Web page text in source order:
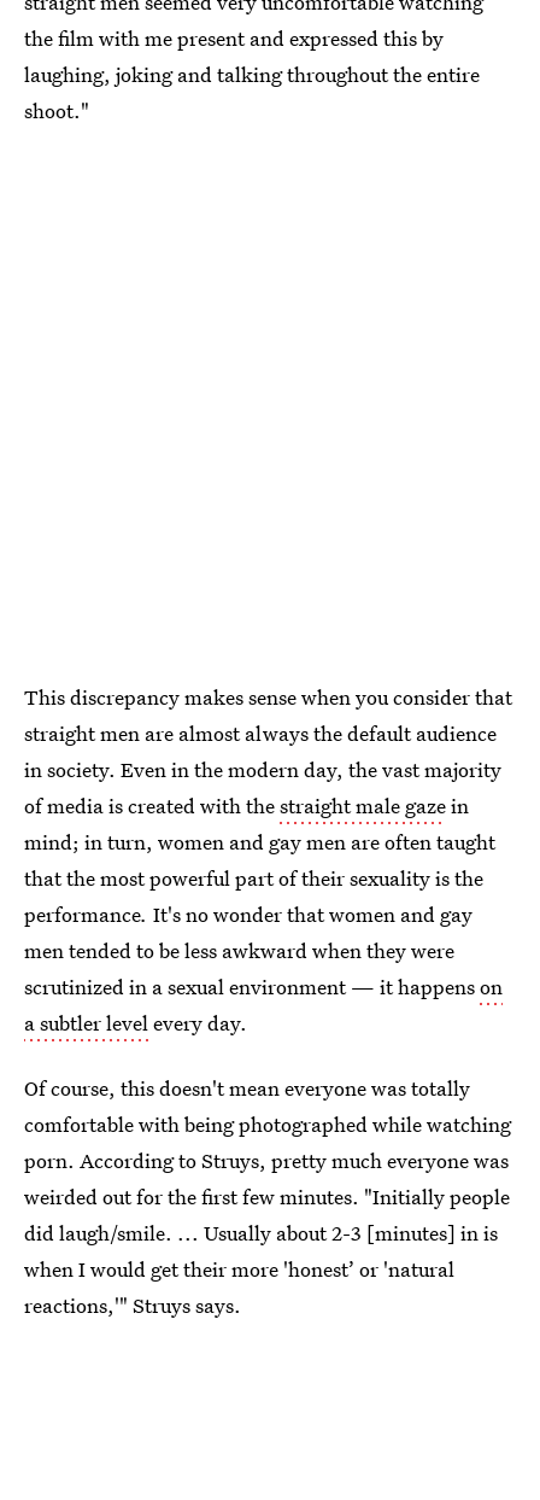
the film with me present and expressed this by
laughing, joking and talking throughout the entire
shoot."
This discrepancy makes sense when you consider that
straight men are almost always the default audience
in society. Even in the modern day, the vast majority
of media is created with thestraight male gazein
mind; in turn, women and gay men are often taught
that the most powerful part of their sexuality is the
performance. It's no wonder that women and gay
men tended to be less awkward when they were
scrutinized in a sexual environment — it happenson
a subtler levelevery day.
Of course, this doesn't mean everyone was totally
comfortable with being photographed while watching
porn. According to Struys, pretty much everyone was
weirded out for the first few minutes. "Initially people
did laugh/smile. ... Usually about 2-3 [minutes] in is
when I would get their more 'honest’ or 'natural
reactions,'" Struys says.